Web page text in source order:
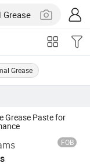
Grease
Grease Paste for
FOB